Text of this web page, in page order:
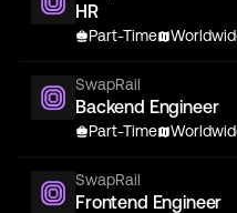
HR
Part-Time
SwapRail
Backend Engineer
Part-Time
SwapRail
Frontend Engineer